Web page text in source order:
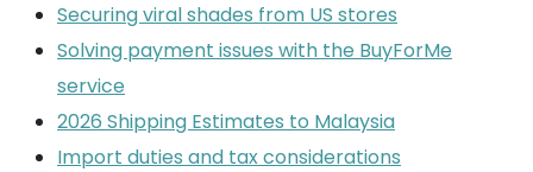
Securing viral shades from US stores
Solving payment issues with the BuyForMe
service
2026 Shipping Estimates to Malaysia
Import duties and tax considerations